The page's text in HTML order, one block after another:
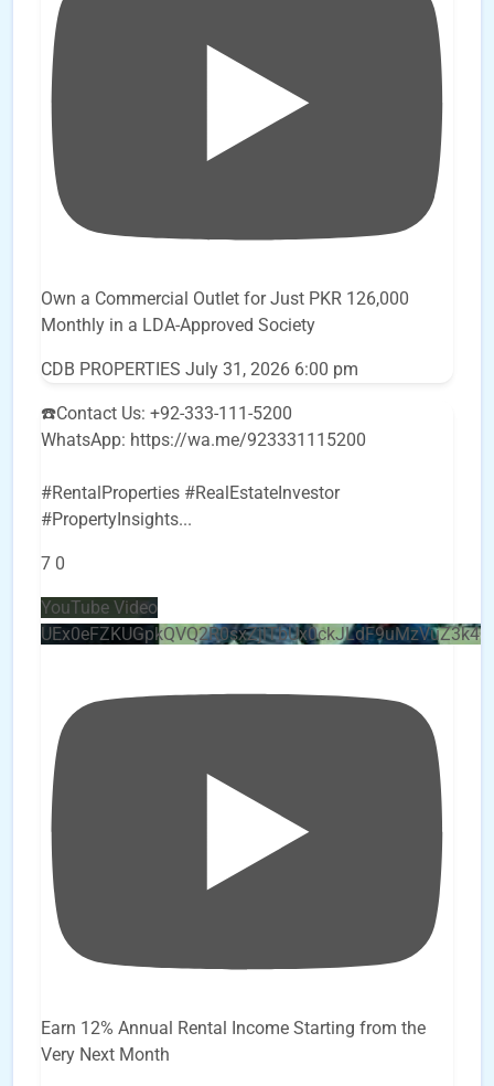
Own a Commercial Outlet for Just PKR 126,000
Monthly in a LDA-Approved Society
CDB PROPERTIES July 31, 2026 6:00 pm
☎️Contact Us: +92-333-111-5200
WhatsApp: https://wa.me/923331115200
#RentalProperties #RealEstateInvestor
#PropertyInsights...
7 0
YouTube Video
Earn 12% Annual Rental Income Starting from the
Very Next Month